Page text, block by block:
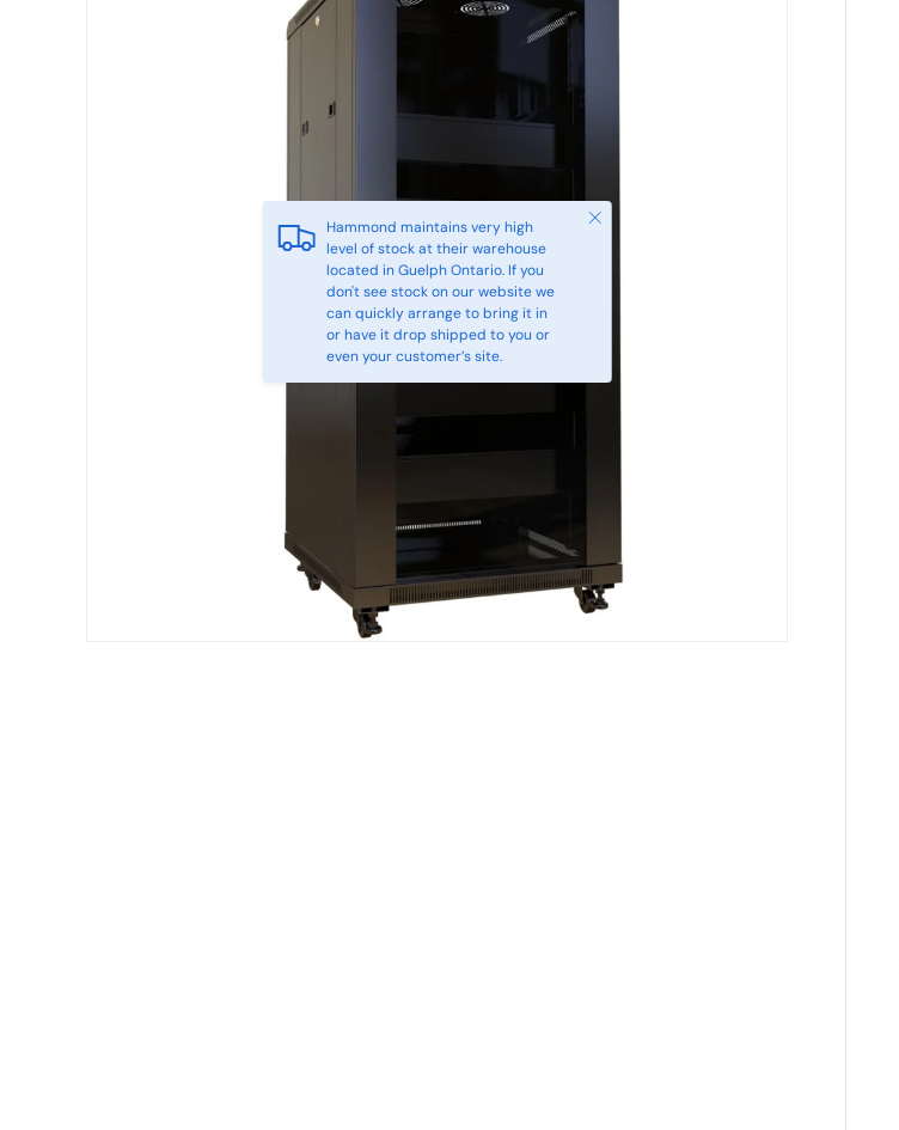
Hammond maintains very high
level of stock at their warehouse
located in Guelph Ontario. If you
don't see stock on our website we
can quickly arrange to bring it in
or have it drop shipped to you or
even your customer’s site.
Close